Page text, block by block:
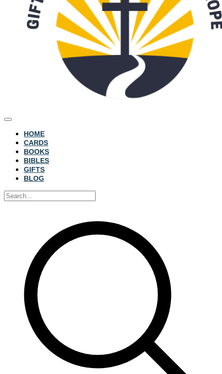
HOME
CARDS
BOOKS
BIBLES
GIFTS
BLOG